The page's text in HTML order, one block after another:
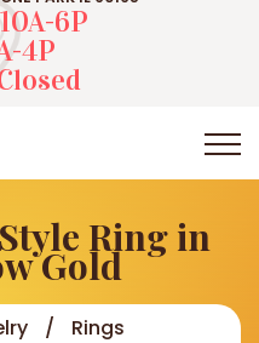
6P
4P
Ring in
Gold
Rings